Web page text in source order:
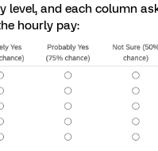
level, and each column
hourly pay: